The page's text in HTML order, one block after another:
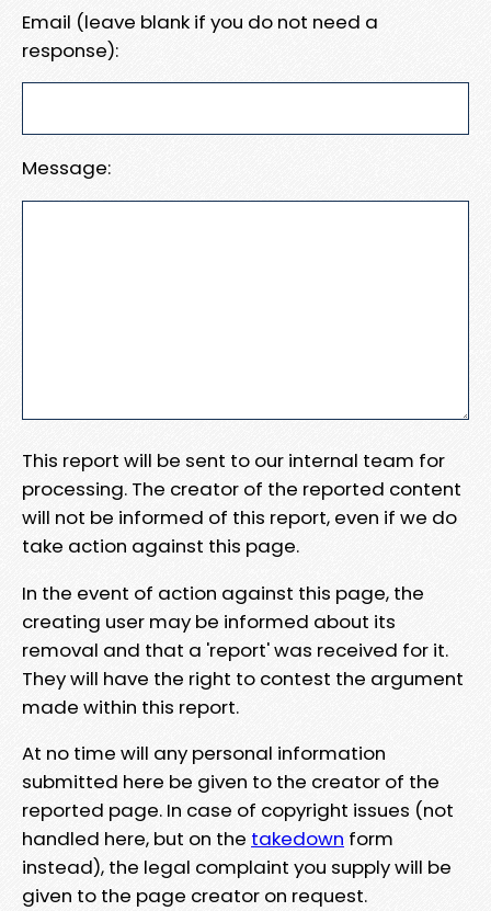
Email (leave blank if you do not need a
response):
Message:
This report will be sent to our internal team for
processing. The creator of the reported content
will not be informed of this report, even if we do
take action against this page.
In the event of action against this page, the
creating user may be informed about its
removal and that a 'report' was received for it.
They will have the right to contest the argument
made within this report.
At no time will any personal information
submitted here be given to the creator of the
reported page. In case of copyright issues (not
handled here, but on the takedown form
instead), the legal complaint you supply will be
given to the page creator on request.